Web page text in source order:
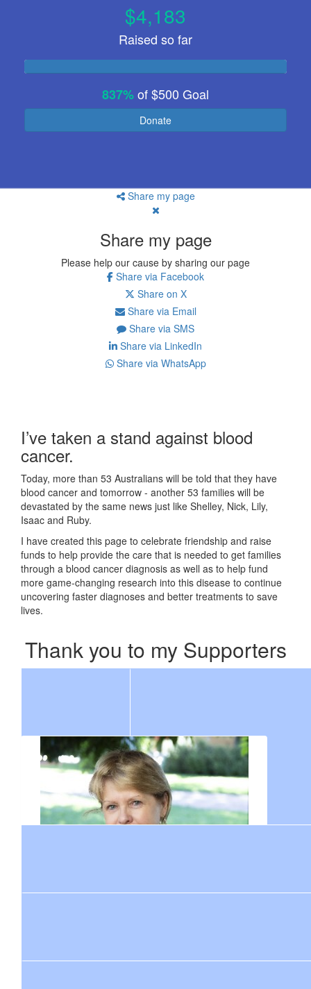
$4,183
Raised so far
837%of$500 Goal
Donate
Share my page
Share my page
Please help our cause by sharing our page
Share via Facebook
Share on X
Share via Email
Share via SMS
Share via LinkedIn
Share via WhatsApp
I’ve taken a stand against blood
cancer.
Today, more than 53 Australians will be told that they have
blood cancer and tomorrow - another 53 families will be
devastated by the same news just like Shelley, Nick, Lily,
Isaac and Ruby.
I have created this page to celebrate friendship and raise
funds to help provide the care that is needed to get families
through a blood cancer diagnosis as well as to help fund
more game-changing research into this disease to continue
uncovering faster diagnoses and better treatments to save
lives.
Thank you to my Supporters